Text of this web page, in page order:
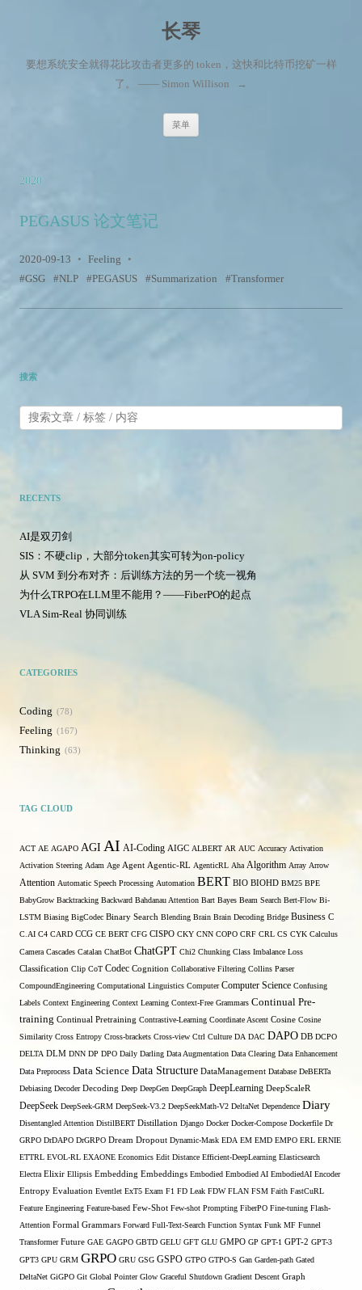
长琴
要想系统安全就得花比攻击者更多的 token，这快和比特币挖矿一样
了。 —— Simon Willison
→
菜单
2020
PEGASUS 论文笔记
2020-09-13 • Feeling
•
GSG
NLP PEGASUS Summarization Transformer
搜索
RECENTS
AI是双刃剑
SIS：不硬clip，大部分token其实可转为on-policy
从 SVM 到分布对齐：后训练方法的另一个统一视角
为什么TRPO在LLM里不能用？——FiberPO的起点
VLA Sim-Real 协同训练
CATEGORIES
Coding 78
Feeling 167
Thinking 63
TAG CLOUD
ACT AE AGAPO AGI AI AI-Coding AIGC ALBERT AR AUC Accuracy Activation
Activation Steering Adam Age Agent Agentic-RL AgenticRL Aha Algorithm Array Arrow
Attention Automatic Speech Processing Automation BERT BIO BIOHD BM25 BPE
BabyGrow Backtracking Backward Bahdanau Attention Bart Bayes Beam Search Bert-Flow Bi-
LSTM Biasing BigCodec Binary Search Blending Brain Brain Decoding Bridge Business C
C.AI C4 CARD CCG CE BERT CFG CISPO CKY CNN COPO CRF CRL CS CYK Calculus
Camera Cascades Catalan ChatBot ChatGPT Chi2 Chunking Class Imbalance Loss
Classification Clip CoT Codec Cognition Collaborative Filtering Collins Parser
CompoundEngineering Computational Linguistics Computer Computer Science Confusing
Labels Context Engineering Context Learning Context-Free Grammars Continual Pre-
training Continual Pretraining Contrastive-Learning Coordinate Ascent Cosine Cosine
Similarity Cross Entropy Cross-brackets Cross-view Ctrl Culture DA DAC DAPO DB DCPO
DELTA DLM DNN DP DPO Daily Darling Data Augmentation Data Clearing Data Enhancement
Data Preprocess Data Science Data Structure DataManagement Database DeBERTa
Debiasing Decoder Decoding Deep DeepGen DeepGraph DeepLearning DeepScaleR
DeepSeek DeepSeek-GRM DeepSeek-V3.2 DeepSeekMath-V2 DeltaNet Dependence Diary
Disentangled Attention DistilBERT Distillation Django Docker Docker-Compose Dockerfile Dr
GRPO DrDAPO DrGRPO Dream Dropout Dynamic-Mask EDA EM EMD EMPO ERL ERNIE
ETTRL EVOL-RL EXAONE Economics Edit Distance Efficient-DeepLearning Elasticsearch
Electra Elixir Ellipsis Embedding Embeddings Embodied Embodied AI EmbodiedAI Encoder
Entropy Evaluation Eventlet ExT5 Exam F1 FD Leak FDW FLAN FSM Faith FastCuRL
Feature Engineering Feature-based Few-Shot Few-shot Prompting FiberPO Fine-tuning Flash-
Attention Formal Grammars Forward Full-Text-Search Function Syntax Funk MF Funnel
Transformer Future GAE GAGPO GBTD GELU GFT GLU GMPO GP GPT-1 GPT-2 GPT-3
GPT3 GPU GRM GRPO GRU GSG GSPO GTPO GTPO-S Gan Garden-path Gated
DeltaNet GiGPO Git Global Pointer Glow Graceful Shutdown Gradient Descent Graph